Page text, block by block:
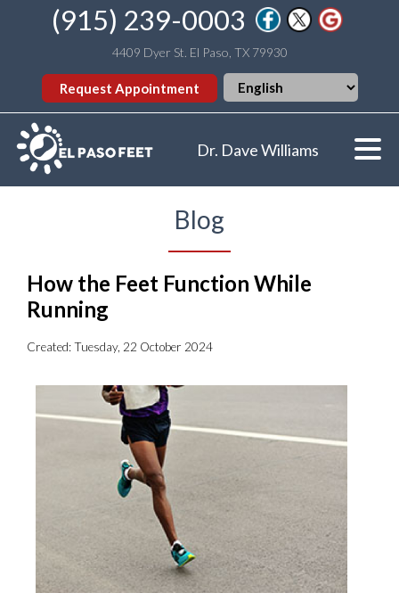
(915) 239-0003
4409 Dyer St. El Paso, TX 79930
Request Appointment
Dr. Dave Williams
Blog
How the Feet Function While
Running
Created:Tuesday, 22 October 2024